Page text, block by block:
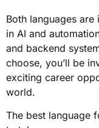
Both languages
in AI and
and backend
choose, you’ll be
exciting career
world.
The best language